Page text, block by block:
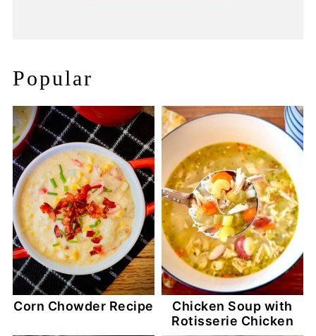
Popular
Corn Chowder Recipe
Chicken Soup with
Rotisserie Chicken